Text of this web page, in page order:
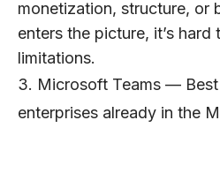
monetization, structure, or
enters the picture, it’s hard
limitations.
3. Microsoft Teams —
enterprises already in the